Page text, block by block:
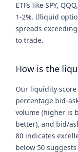
ETFs like SPY,
1-2%. Illiquid
spreads
to trade.
How is the
Our liquidity
percentage bid-
volume (higher is
better), and bid/
80 indicates
below 50